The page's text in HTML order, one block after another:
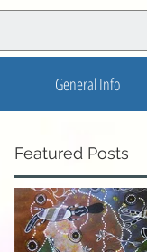
General Info
Featured Posts